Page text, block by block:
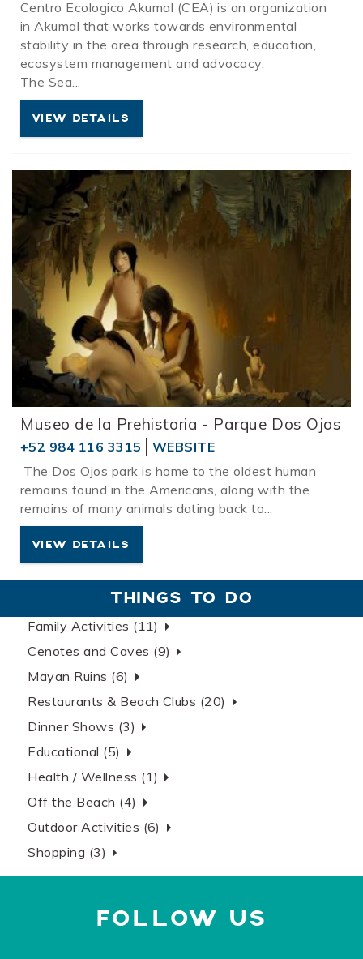
Centro Ecologico Akumal (CEA) is an organization
in Akumal that works towards environmental
stability in the area through research, education,
ecosystem management and advocacy.
The Sea
VIEW DETAILS
Museo de la Prehistoria - Parque Dos Ojos
+52 984 116 3315
WEBSITE
The DosOjos park is home to the oldest human
remains found in the Americans, along with the
remains of many animals dating back to...
VIEW DETAILS
THINGS TO DO
Family Activities (11)
Cenotes and Caves (9)
Mayan Ruins (6)
Restaurants & Beach Clubs (20)
Dinner Shows (3)
Educational (5)
Health / Wellness (1)
Off the Beach (4)
Outdoor Activities (6)
Shopping (3)